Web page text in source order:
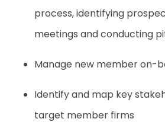
process, identifying
meetings and conducting
Manage new member on-
Identify and map key
target member firms